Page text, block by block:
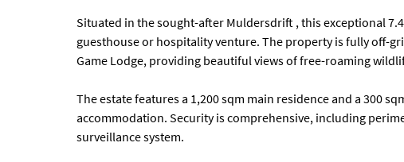
Situated in the sought-after Muldersdrift , this exceptional
guesthouse or hospitality venture. The property is fully off-
Game Lodge, providing beautiful views of free-roaming
The estate features a 1,200 sqm main residence and a 300
accommodation. Security is comprehensive, including
surveillance system.